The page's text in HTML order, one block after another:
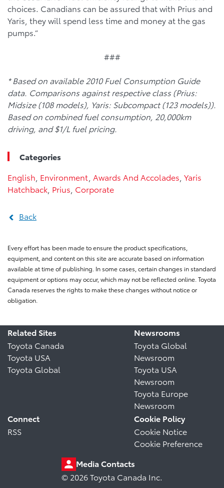
choices. Canadians can be assured that with Prius and
Yaris, they will spend less time and money at the gas
pumps.”
###
* Based on available 2010 Fuel Consumption Guide
data. Comparisons against respective class (Prius:
Midsize (108 models), Yaris: Subcompact (123 models)).
Based on combined fuel consumption, 20,000km
driving, and $1/L fuel pricing.
Categories
English Environment Awards And Accolades Yaris
Hatchback Prius Corporate
Back
Every effort has been made to ensure the product specifications,
equipment, and content on this site are accurate based on information
available at time of publishing. In some cases, certain changes in standard
equipment or options may occur, which may not be reflected online. Toyota
Canada reserves the rights to make these changes without notice or
obligation.
Related Sites
Toyota Canada
Toyota USA
Toyota Global
Newsrooms
Toyota Global
Newsroom
Toyota USA
Newsroom
Toyota Europe
Newsroom
Connect
RSS
Cookie Policy
Cookie Notice
Cookie Preference
Media Contacts
© 2026 Toyota Canada Inc.